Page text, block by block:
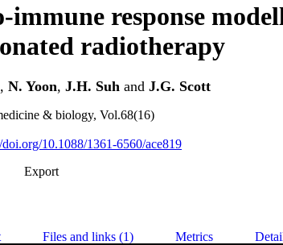
immune response
radiotherapy
, N. Yoon, J.H. Suh and J.G. Scott
& biology, Vol.68(16)
doi.org/10.1088/1361-6560/ace819
Export
Files and links (1) Metrics